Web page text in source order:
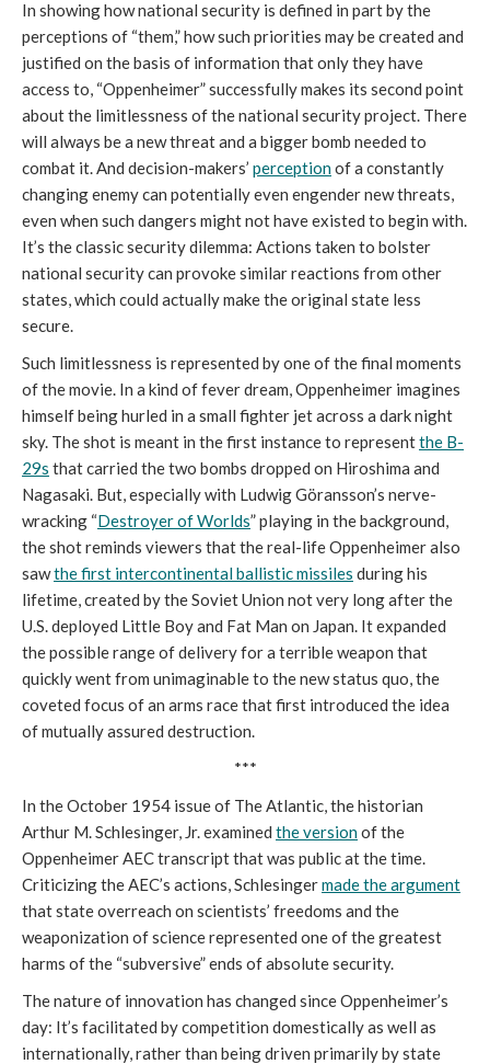
In showing how national security is defined in part by the
perceptions of “them,” how such priorities may be created and
justified on the basis of information that only they have
access to, “Oppenheimer” successfully makes its second point
about the limitlessness of the national security project. There
will always be a new threat and a bigger bomb needed to
combat it. And decision-makers’ perceptionof a constantly
changing enemy can potentially even engender new threats,
even when such dangers might not have existed to begin with.
It’s the classic security dilemma: Actions taken to bolster
national security can provoke similar reactions from other
states, which could actually make the original state less
secure.
Such limitlessness is represented by one of the final moments
of the movie. In a kind of fever dream, Oppenheimer imagines
himself being hurled in a small fighter jet across a dark night
sky. The shot is meant in the first instance to representthe B-
29s that carried the two bombs dropped on Hiroshima and
Nagasaki. But, especially with Ludwig Göransson’s nerve-
wracking “Destroyer of Worlds” playing in the background,
the shot reminds viewers that the real-life Oppenheimer also
sawthe first intercontinental ballistic missiles during his
lifetime, created by the Soviet Union not very long after the
U.S. deployed Little Boy and Fat Man on Japan. It expanded
the possible range of delivery for a terrible weapon that
quickly went from unimaginable to the new status quo, the
coveted focus of an arms race that first introduced the idea
of mutually assured destruction.
***
In the October 1954 issue of The Atlantic, the historian
Arthur M. Schlesinger, Jr. examined the versionof the
Oppenheimer AEC transcript that was public at the time.
Criticizing the AEC’s actions, Schlesingermade the argument
that state overreach on scientists’ freedoms and the
weaponization of science represented one of the greatest
harms of the “subversive” ends of absolute security.
The nature of innovation has changed since Oppenheimer’s
day: It’s facilitated by competition domestically as well as
internationally, rather than being driven primarily by state